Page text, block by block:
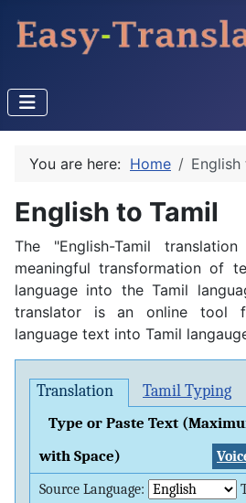
You are here: Home English
English to Tamil
The "English-Tamil
meaningful transformation of
language into the Tamil
translator is an online tool
language text into Tamil
Translation Tamil Typing
Type or Paste Text
with Space)
Source Language: